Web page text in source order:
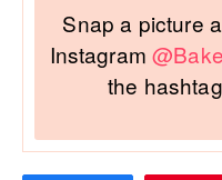
Snap a picture
Instagram
the hashtag